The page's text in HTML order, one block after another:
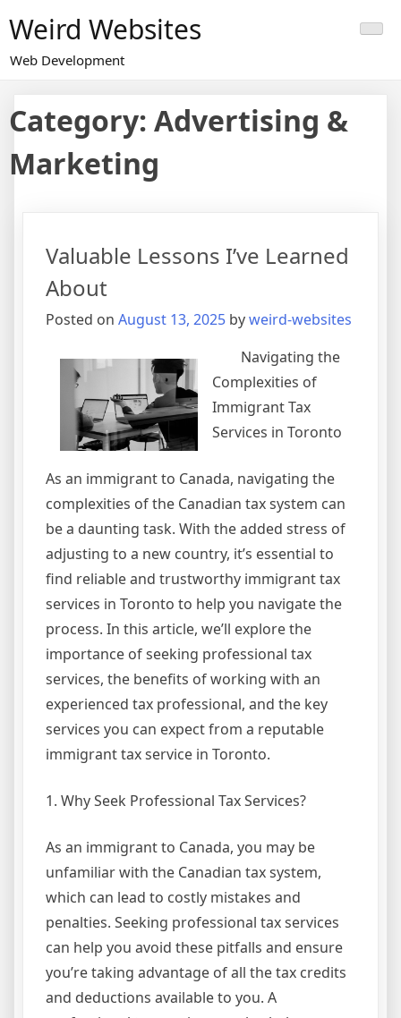
to
content
Weird Websites
Web Development
Category: Advertising &
Marketing
Valuable Lessons I’ve Learned
About
Posted on August 13, 2025 byweird-websites
Navigating the
Complexities of
Immigrant Tax
Services in Toronto
As an immigrant to Canada, navigating the
complexities of the Canadian tax system can
be a daunting task. With the added stress of
adjusting to a new country, it’s essential to
find reliable and trustworthy immigrant tax
services in Toronto to help you navigate the
process. In this article, we’ll explore the
importance of seeking professional tax
services, the benefits of working with an
experienced tax professional, and the key
services you can expect from a reputable
immigrant tax service in Toronto.
1. Why Seek Professional Tax Services?
As an immigrant to Canada, you may be
unfamiliar with the Canadian tax system,
which can lead to costly mistakes and
penalties. Seeking professional tax services
can help you avoid these pitfalls and ensure
you’re taking advantage of all the tax credits
and deductions available to you. A